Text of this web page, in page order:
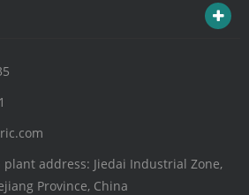
address: Jiedai Industrial Zone,
Province, China